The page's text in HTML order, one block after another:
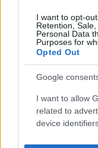
I want to opt-
Retention,
Personal Data
Purposes for
Opted Out
Google
I want to allow
related to
device